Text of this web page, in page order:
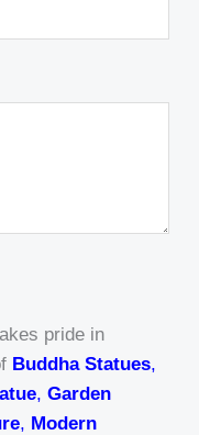
pride in
Buddha Statues,
,Garden
, Modern